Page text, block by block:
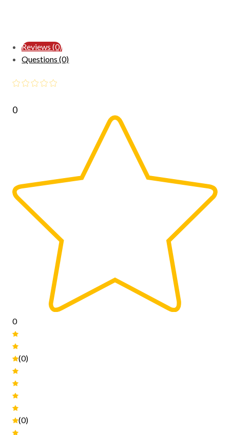
Reviews (0)
Questions (0)
0
0
(0)
(0)